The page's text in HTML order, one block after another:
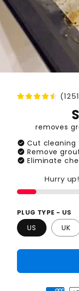
removes
check_circle Cut cleaning
check_circle Remove
check_circle Eliminate
Hurry
PLUG TYPE - US
US UK